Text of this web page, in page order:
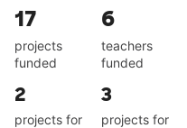
17
projects
funded
6
teachers
funded
2
projects for
3
projects for